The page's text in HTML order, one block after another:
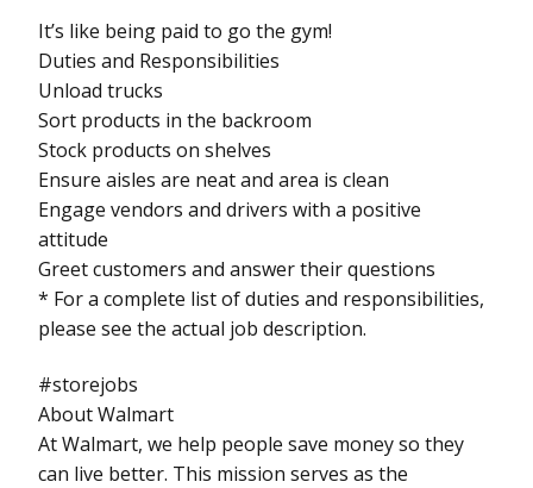
It’s like being paid to go the gym!
Duties and Responsibilities
Unload trucks
Sort products in the backroom
Stock products on shelves
Ensure aisles are neat and area is clean
Engage vendors and drivers with a positive
attitude
Greet customers and answer their questions
* For a complete list of duties and responsibilities,
please see the actual job description.
#storejobs
About Walmart
At Walmart, we help people save money so they
can live better. This mission serves as the